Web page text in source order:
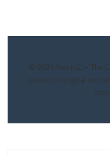
© 2024 Alex H.L. – The
content is original and